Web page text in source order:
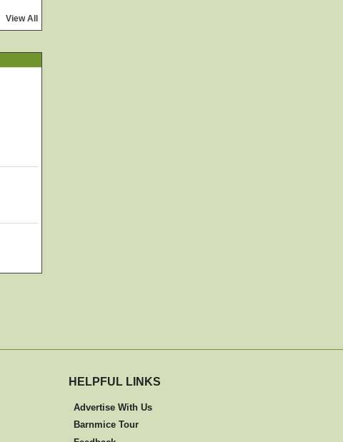
View All
HELPFUL LINKS
Advertise With Us
Barnmice Tour